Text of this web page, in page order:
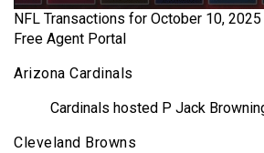
NFL Transactions for October 10,
Free Agent Portal
Arizona Cardinals
Cardinals hosted P Jack
Cleveland Browns